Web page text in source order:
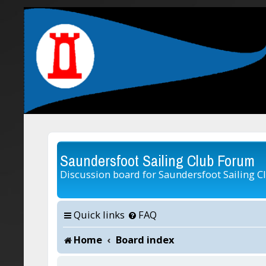
Saundersfoot Sailing Club Forum
Discussion board for Saundersfoot Sailing
Quick links
FAQ
Home
Board index